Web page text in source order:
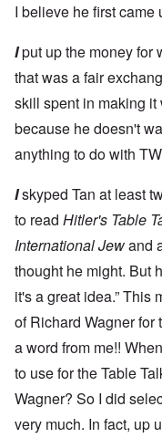
I believe he first came
Iput up the money for
that was a fair
skill spent in making
because he doesn't
anything to do with
Iskyped Tan at least
to read Hitler's Table
International Jewand
thought he might. But
it's a great idea.” This
of Richard Wagner
a word from me!!
to use for the Table
Wagner? So I did
very much. In fact, up